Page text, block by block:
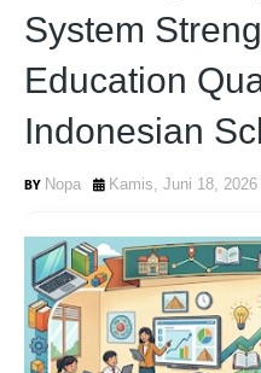
System
Education
Indonesian
Nopa Kamis, Juni 18, 2026